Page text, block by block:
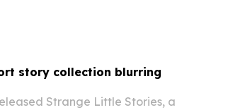
story collection blurring
Strange Little Stories, a